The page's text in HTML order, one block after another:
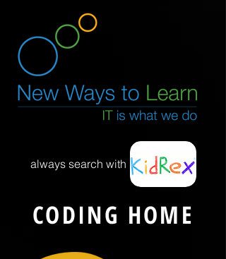
always search with
CODING HOME